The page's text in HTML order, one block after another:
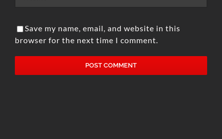
Save my name, email, and website in this
browser for the next time I comment.